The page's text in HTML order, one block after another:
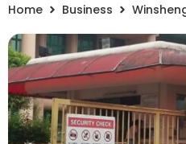
Home Business